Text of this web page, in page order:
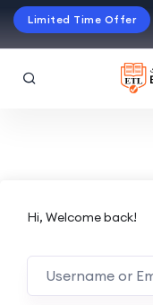
Limited Time Offer
Hi, Welcome back!